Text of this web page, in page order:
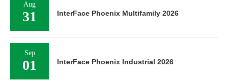
Aug
31 InterFace Phoenix Multifamily 2026
Sep
01 InterFace Phoenix Industrial 2026